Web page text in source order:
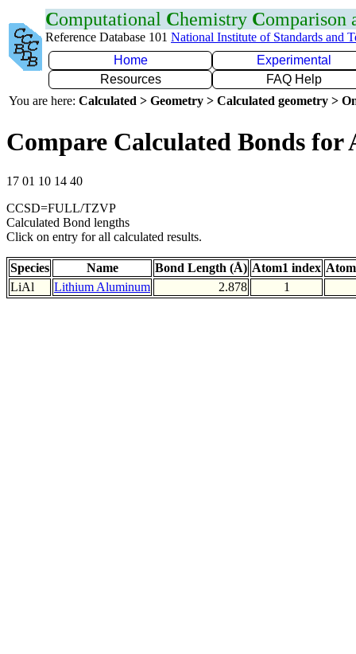
Computational Chemistry Comparison
Reference Database 101 National Institute of Standards and
Home
Experimental
Resources
FAQ Help
You are here: Calculated > Geometry > Calculated geometry >
Compare Calculated Bonds for
17 01 10 14 40
CCSD=FULL/TZVP
Calculated Bond lengths
Click on entry for all calculated results.
Species Name Bond Length (Å) Atom1 index
LiAl
Lithium Aluminum 2.878 1